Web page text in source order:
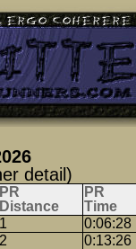
detail)
PR
Distance
PR
Time
1
0:06:28
2
0:13:26